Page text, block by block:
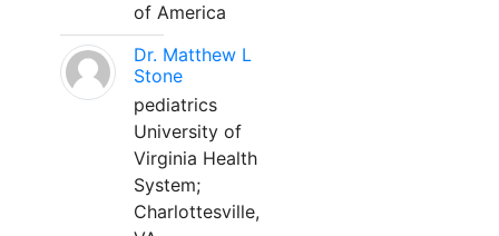
of America
Dr. Matthew L
Stone
pediatrics
University of
Virginia Health
System;
Charlottesville,